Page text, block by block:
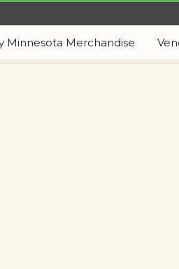
Minnesota Merchandise